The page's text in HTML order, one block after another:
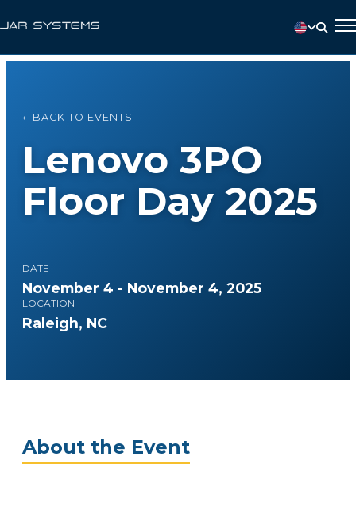
← BACK TO EVENTS
Lenovo 3PO
Floor Day 2025
DATE
November 4 - November 4, 2025
LOCATION
Raleigh, NC
About the Event